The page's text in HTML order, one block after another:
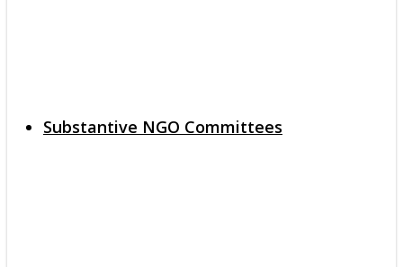
Substantive NGO Committees